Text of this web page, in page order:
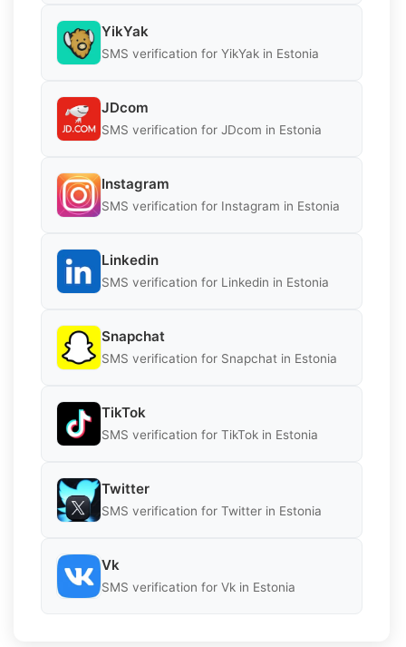
YikYak
SMS verification for YikYak in Estonia
JDcom
SMS verification for JDcom in Estonia
Instagram
SMS verification for Instagram in Estonia
Linkedin
SMS verification for Linkedin in Estonia
Snapchat
SMS verification for Snapchat in Estonia
TikTok
SMS verification for TikTok in Estonia
Twitter
SMS verification for Twitter in Estonia
Vk
SMS verification for Vk in Estonia